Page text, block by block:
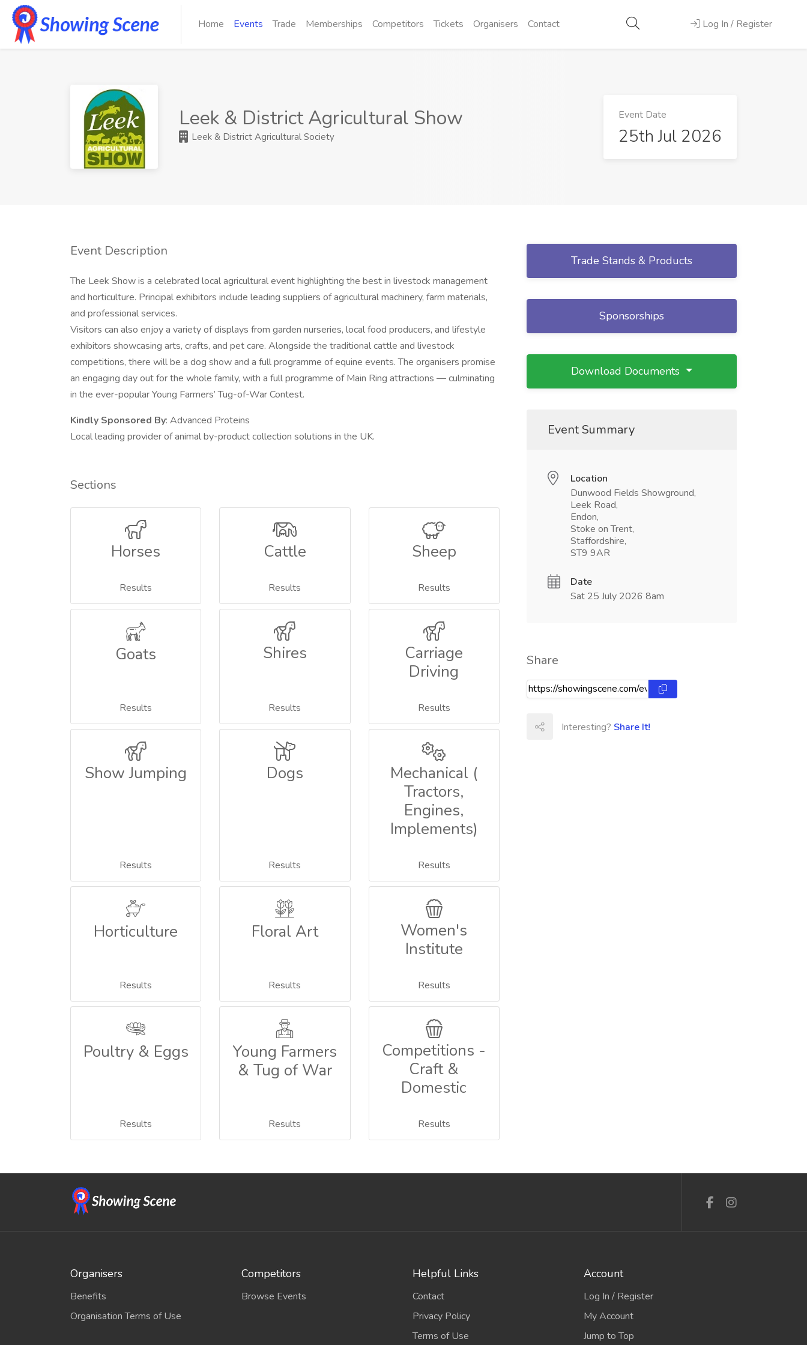
Home Events Trade Memberships Competitors Tickets Organisers Contact Log In / Register
Leek & District Agricultural Show
Leek & District Agricultural Society
Event Date
25th Jul 2026
Event Description
The Leek Show is a celebrated local agricultural event highlighting the best in livestock management
and horticulture. Principal exhibitors include leading suppliers of agricultural machinery, farm materials,
and professional services.
Visitors can also enjoy a variety of displays from garden nurseries, local food producers, and lifestyle
exhibitors showcasing arts, crafts, and pet care. Alongside the traditional cattle and livestock
competitions, there will be a dog show and a full programme of equine events. The organisers promise
an engaging day out for the whole family, with a full programme of Main Ring attractions — culminating
in the ever-popular Young Farmers’ Tug-of-War Contest.
Kindly Sponsored By: Advanced Proteins
Local leading provider of animal by-product collection solutions in the UK.
Sections
Horses
Results
Cattle
Results
Sheep
Results
Goats
Results
Shires
Results
Carriage
Driving
Results
Show Jumping
Results
Dogs
Results
Mechanical (
Tractors,
Engines,
Implements)
Results
Horticulture
Results
Floral Art
Results
Women's
Institute
Results
Poultry & Eggs
Results
Young Farmers
& Tug of War
Results
Competitions -
Craft &
Domestic
Results
Trade Stands & Products
Sponsorships
Download Documents
Event Summary
Location
Dunwood Fields Showground,
Leek Road,
Endon,
Stoke on Trent,
Staffordshire,
ST9 9AR
Date
Sat 25 July 2026 8am
Share
Interesting? Share It!
Organisers
Benefits
Organisation Terms of Use
Competitors
Browse Events
Helpful Links
Contact
Privacy Policy
Terms of Use
Account
Log In / Register
My Account
Jump to Top